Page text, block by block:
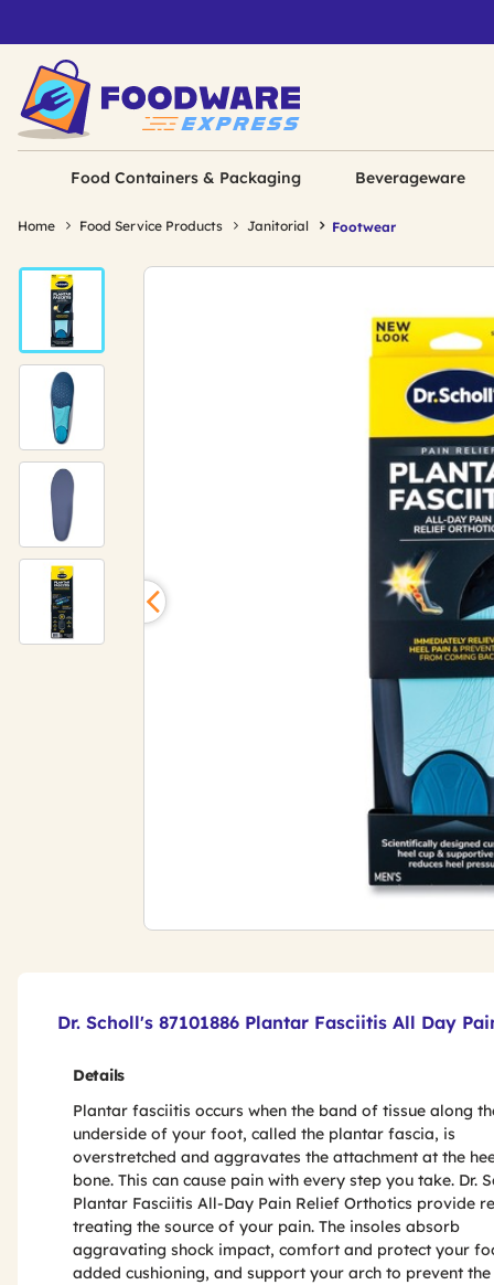
Food Containers & Packaging Beverageware
Home Food Service Products Janitorial Footwear
Dr. Scholl's 87101886 Plantar Fasciitis All Day
Details
Plantar fasciitis occurs when the band of tissue along
underside of your foot, called the plantar fascia, is
overstretched and aggravates the attachment at the
bone. This can cause pain with every step you take. Dr.
Plantar Fasciitis All-Day Pain Relief Orthotics provide
treating the source of your pain. The insoles absorb
aggravating shock impact, comfort and protect your
added cushioning, and support your arch to prevent the